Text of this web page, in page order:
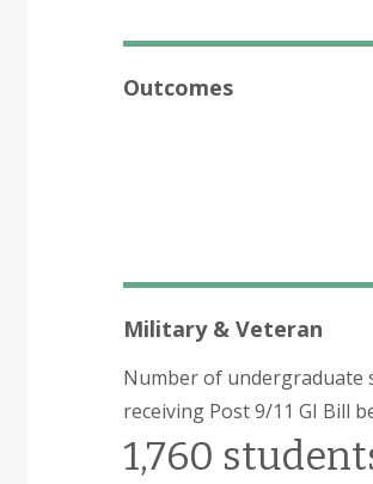
Outcomes
Military & Veteran
Number of undergraduate
receiving Post 9/11 GI Bill
1,760